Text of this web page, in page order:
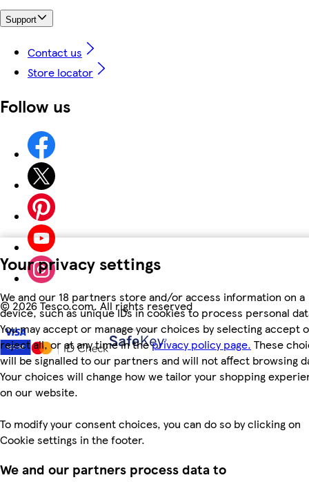
Your privacy settings
We and our 18 partners store and/or access information on a
device, such as unique IDs in cookies to process personal
You may accept or manage your choices by selecting accept
reject all, or at any time in theprivacy policy page. These
will be signalled to our partners and will not affect browsing
Your choices will change how we tailor your shopping
on our website.
To modify your consent choices, you can do so by clicking on
Cookie settings in the footer.
We and our partners process data to
Support
Contact us
Store locator
Follow us
©2026 Tesco.com. All rights reserved